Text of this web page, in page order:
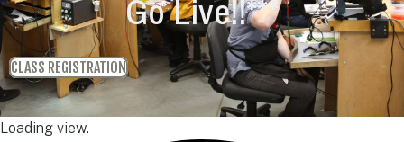
Go Live!!***
CLASS REGISTRATION
Loading view.